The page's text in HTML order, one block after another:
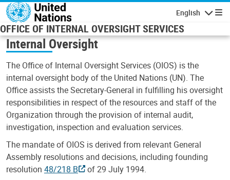
Skip to main content
English
OFFICE OF INTERNAL OVERSIGHT SERVICES
Internal Oversight
The Office of Internal Oversight Services (OIOS) is the
internal oversight body of the United Nations (UN). The
Office assists the Secretary-General in fulfilling his oversight
responsibilities in respect of the resources and staff of the
Organization through the provision of internal audit,
investigation, inspection and evaluation services.
The mandate of OIOS is derived from relevant General
Assembly resolutions and decisions, including founding
resolution 48/218 B
of 29 July 1994.